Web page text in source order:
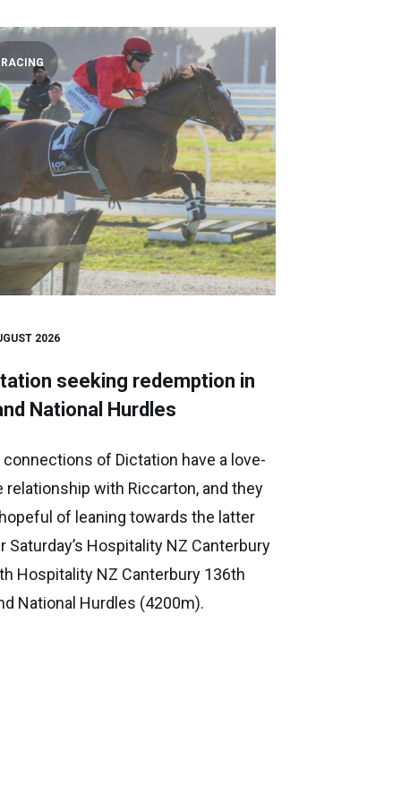
RACING
2026
seeking redemption in
National Hurdles
connections of Dictation have a love-
relationship with Riccarton, and they
of leaning towards the latter
Saturday’s Hospitality NZ Canterbury
Hospitality NZ Canterbury 136th
National Hurdles (4200m).